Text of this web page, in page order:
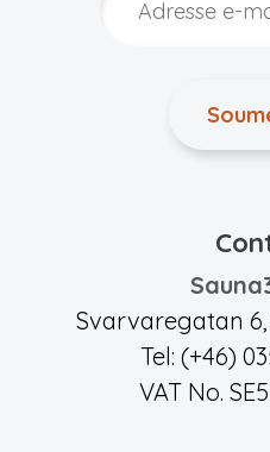
Svarvaregatan
Tel: (+46)
VAT No.